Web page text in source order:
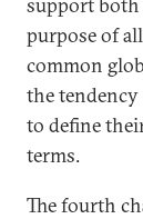
purpose of
common
the
to define
terms.
The fourth